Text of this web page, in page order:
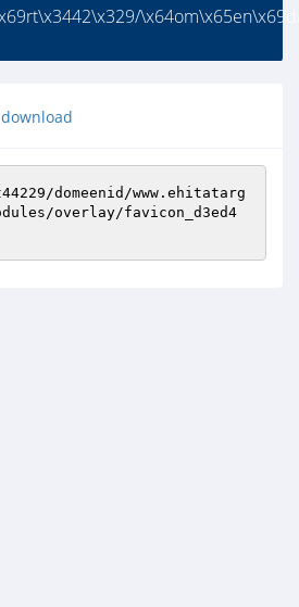
download
domeenid/www.ehitatarg
overlay/favicon_d3ed4